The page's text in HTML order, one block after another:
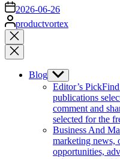
on 2026-06-26
Posted
by
productvortex
Close
search
Blog Show
sub
menu
Editor’s Pick
publications
comment and
selected for the
Business And
marketing news,
opportunities,